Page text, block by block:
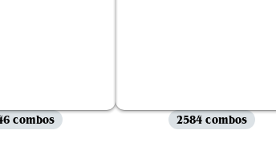
combos 2584 combos